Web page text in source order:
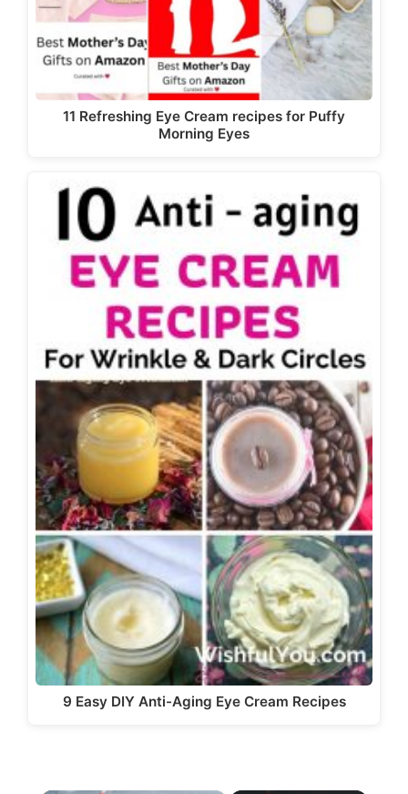
11 Refreshing Eye Cream recipes for Puffy
Morning Eyes
9 Easy DIY Anti-Aging Eye Cream Recipes